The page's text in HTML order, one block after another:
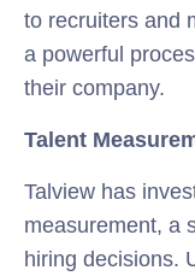
to recruiters and
a powerful
their company.
Talent
Talview has
measurement, a
hiring decisions.